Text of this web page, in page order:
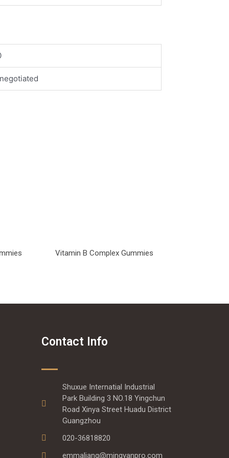
Vitamin B Complex Gummies
Contact Info
Shuxue Internatial Industrial
Park Building 3 NO.18 Yingchun
Road Xinya Street Huadu District
Guangzhou
020-36818820
emmaliang@mingyanpro.com